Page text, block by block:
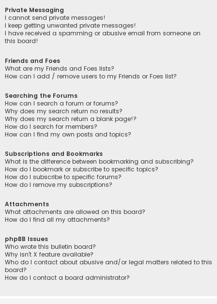
Private Messaging
I cannot send private messages!
I keep getting unwanted private messages!
I have received a spamming or abusive email from someone on
this board!
Friends and Foes
What are my Friends and Foes lists?
How can I add / remove users to my Friends or Foes list?
Searching the Forums
How can I search a forum or forums?
Why does my search return no results?
Why does my search return a blank page!?
How do I search for members?
How can I find my own posts and topics?
Subscriptions and Bookmarks
What is the difference between bookmarking and subscribing?
How do I bookmark or subscribe to specific topics?
How do I subscribe to specific forums?
How do I remove my subscriptions?
Attachments
What attachments are allowed on this board?
How do I find all my attachments?
phpBB Issues
Who wrote this bulletin board?
Why isn’t X feature available?
Who do I contact about abusive and/or legal matters related to this
board?
How do I contact a board administrator?